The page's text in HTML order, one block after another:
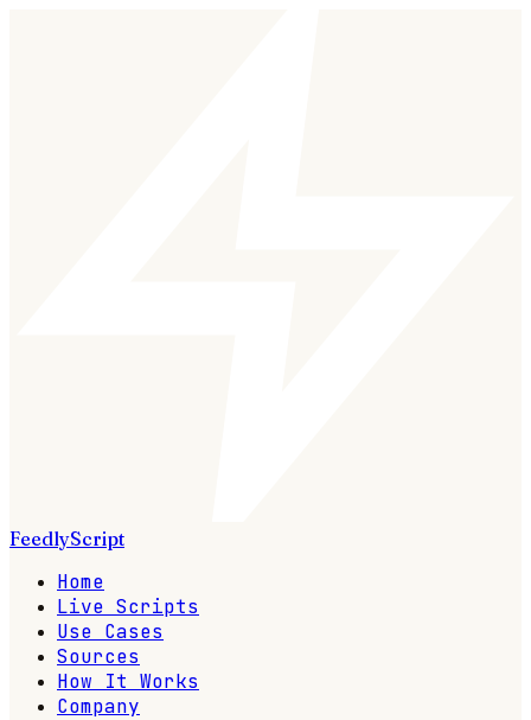
FeedlyScript
Home
Live Scripts
Use Cases
Sources
How It Works
Company